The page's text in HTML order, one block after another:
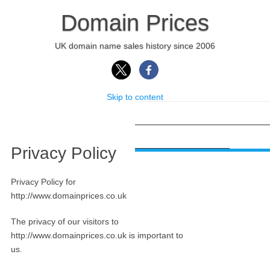
Domain Prices
UK domain name sales history since 2006
Skip to content
Privacy Policy
Privacy Policy for
http://www.domainprices.co.uk
The privacy of our visitors to
http://www.domainprices.co.uk is important to
us.